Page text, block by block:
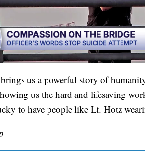
us a powerful story of
us the hard and lifesaving
to have people like Lt. Hotz